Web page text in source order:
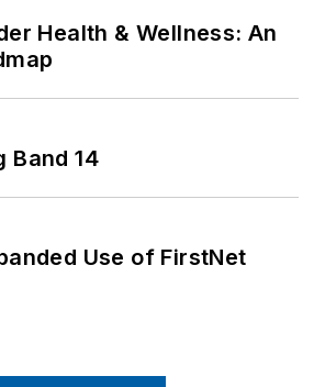
Health & Wellness: An
Band 14
Use of FirstNet